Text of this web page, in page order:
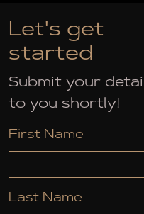
Let's get
started
Submit your
to you shortly!
First Name
Last Name